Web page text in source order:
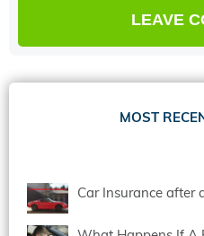
MOST
Car Insurance after